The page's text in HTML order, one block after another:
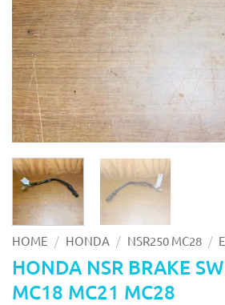
HOME / HONDA / NSR250 MC28 /
HONDA NSR BRAKE
MC18 MC21 MC28